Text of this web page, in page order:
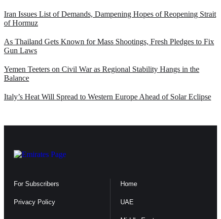
Iran Issues List of Demands, Dampening Hopes of Reopening Strait
of Hormuz
As Thailand Gets Known for Mass Shootings, Fresh Pledges to Fix
Gun Laws
Yemen Teeters on Civil War as Regional Stability Hangs in the
Balance
Italy’s Heat Will Spread to Western Europe Ahead of Solar Eclipse
For Subscribers
Privacy Policy
Home
UAE